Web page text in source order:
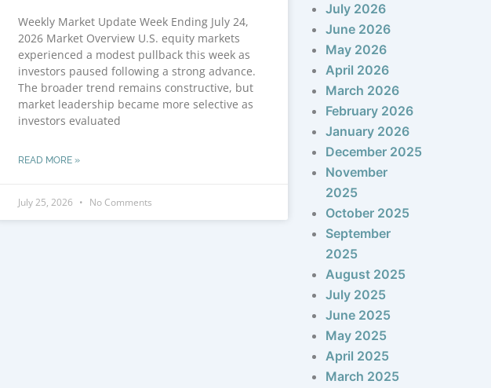
Weekly Market Update Week Ending July 24,
2026 Market Overview U.S. equity markets
experienced a modest pullback this week as
investors paused following a strong advance.
The broader trend remains constructive, but
market leadership became more selective as
investors evaluated
READ MORE »
July 25, 2026 No Comments
July 2026
June 2026
May 2026
April 2026
March 2026
February 2026
January 2026
December 2025
November
2025
October 2025
September
2025
August 2025
July 2025
June 2025
May 2025
April 2025
March 2025